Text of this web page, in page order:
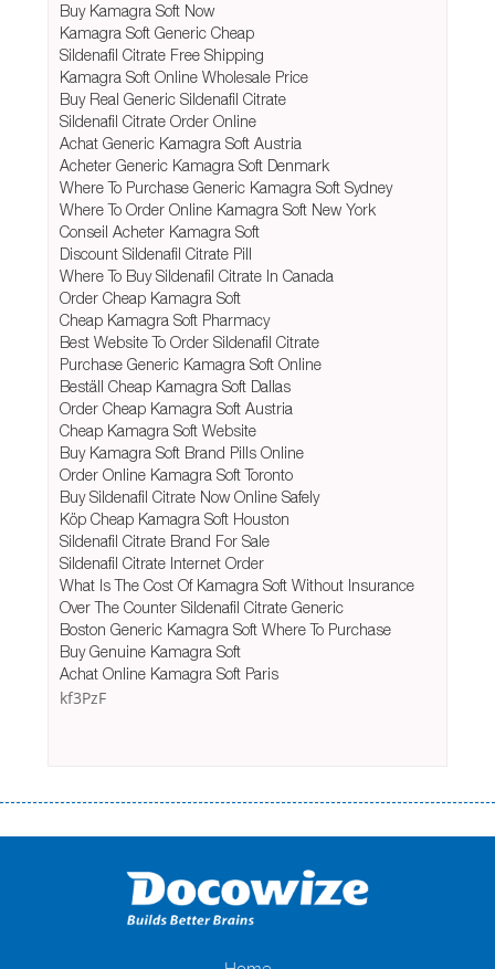
Buy Kamagra Soft Now
Kamagra Soft Generic Cheap
Sildenafil Citrate Free Shipping
Kamagra Soft Online Wholesale Price
Buy Real Generic Sildenafil Citrate
Sildenafil Citrate Order Online
Achat Generic Kamagra Soft Austria
Acheter Generic Kamagra Soft Denmark
Where To Purchase Generic Kamagra Soft Sydney
Where To Order Online Kamagra Soft New York
Conseil Acheter Kamagra Soft
Discount Sildenafil Citrate Pill
Where To Buy Sildenafil Citrate In Canada
Order Cheap Kamagra Soft
Cheap Kamagra Soft Pharmacy
Best Website To Order Sildenafil Citrate
Purchase Generic Kamagra Soft Online
Beställ Cheap Kamagra Soft Dallas
Order Cheap Kamagra Soft Austria
Cheap Kamagra Soft Website
Buy Kamagra Soft Brand Pills Online
Order Online Kamagra Soft Toronto
Buy Sildenafil Citrate Now Online Safely
Köp Cheap Kamagra Soft Houston
Sildenafil Citrate Brand For Sale
Sildenafil Citrate Internet Order
What Is The Cost Of Kamagra Soft Without Insurance
Over The Counter Sildenafil Citrate Generic
Boston Generic Kamagra Soft Where To Purchase
Buy Genuine Kamagra Soft
Achat Online Kamagra Soft Paris
kf3PzF
оформляти кредит в банку, значить Вам добре знайомі незручності
загальна тривалість процесу, втрата особистого часу і багато-багато
іншого. Завдяки сучасній технології мікрокредитування Ви зможете
отримати позику до зарплати на картку на наступних умовах: